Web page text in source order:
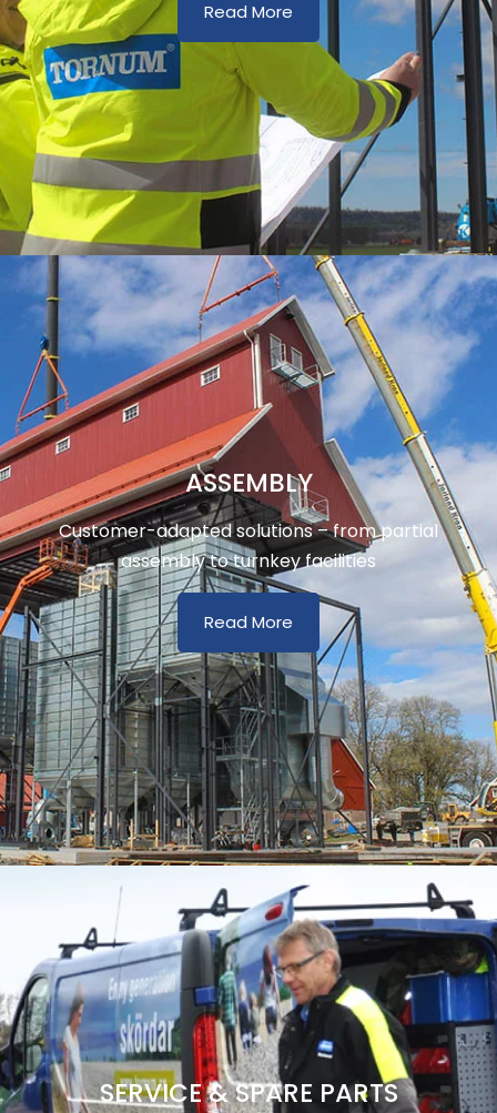
Read More
ASSEMBLY
Customer-adapted solutions – from partial
assembly to turnkey facilities
Read More
SERVICE & SPARE PARTS